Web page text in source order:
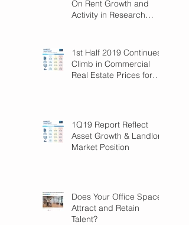
On Rent Growth and
Activity in Research
1st Half 2019 Continues
Climb in Commercial
Real Estate Prices for
1Q19 Report Reflect
Asset Growth & Landlord
Market Position
Does Your Office Space
Attract and Retain
Talent?